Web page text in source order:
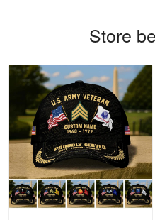
George Marks
May 4
Proudvet365 Above and
Reply from Proudvet365
Store